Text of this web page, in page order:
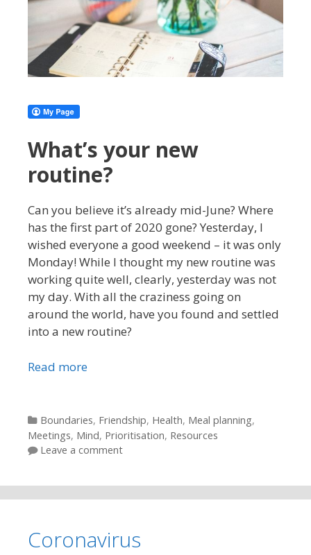
What’s your new
routine?
Can you believe it’s already mid-June? Where
has the first part of 2020 gone? Yesterday, I
wished everyone a good weekend – it was only
Monday! While I thought my new routine was
working quite well, clearly, yesterday was not
my day. With all the craziness going on
around the world, have you found and settled
into a new routine?
Read more
Categories
Boundaries, Friendship, Health, Meal planning,
Meetings, Mind, Prioritisation, Resources
Leave a comment
Coronavirus